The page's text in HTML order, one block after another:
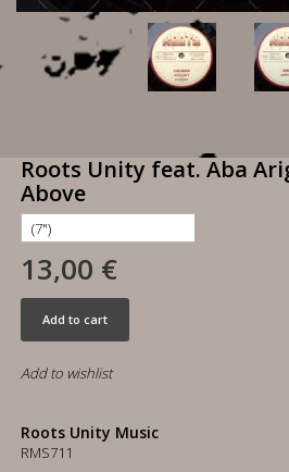
Roots Unity feat. Aba
Above
13,00 €
Add to cart
Add to wishlist
Roots Unity Music
RMS711